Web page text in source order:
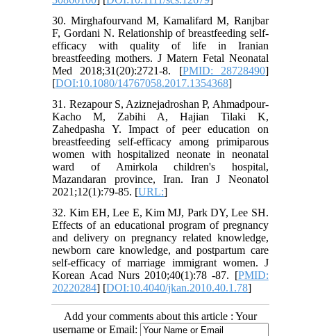
30. Mirghafourvand M, Kamalifard M, Ranjbar
F, Gordani N. Relationship of breastfeeding self-
efficacy with quality of life in Iranian
breastfeeding mothers. J Matern Fetal Neonatal
Med 2018;31(20):2721-8. [PMID: 28728490]
[DOI:10.1080/14767058.2017.1354368]
31. Rezapour S, Aziznejadroshan P, Ahmadpour-
Kacho M, Zabihi A, Hajian Tilaki K,
Zahedpasha Y. Impact of peer education on
breastfeeding self-efficacy among primiparous
women with hospitalized neonate in neonatal
ward of Amirkola children's hospital,
Mazandaran province, Iran. Iran J Neonatol
2021;12(1):79-85. [URL:]
32. Kim EH, Lee E, Kim MJ, Park DY, Lee SH.
Effects of an educational program of pregnancy
and delivery on pregnancy related knowledge,
newborn care knowledge, and postpartum care
self-efficacy of marriage immigrant women. J
Korean Acad Nurs 2010;40(1):78 -87. [PMID:
20220284] [DOI:10.4040/jkan.2010.40.1.78]
Add your comments about this article : Your
username or Email: